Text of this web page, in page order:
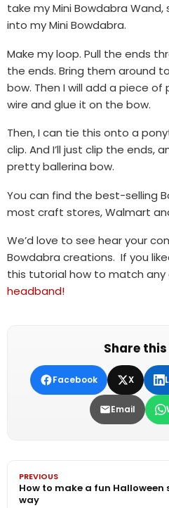
take my Mini Bowdabra
into my Mini Bowdabra.
Make my loop. Pull the ends
the ends. Bring them around
bow. Then I will add a piece
wire and glue it on the bow.
Then, I can tie this onto a
clip. And I’ll just clip the ends,
pretty ballerina bow.
You can find the best-selling
most craft stores, Walmart
We’d love to see hear your
Bowdabra creations. If you
this tutorial how to match
headband!
Share
Facebook X
Email
PREVIOUS
How to make a fun
way